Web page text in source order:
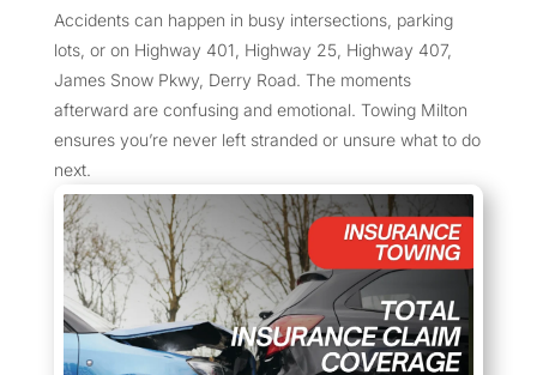
Accidents can happen in busy intersections, parking
lots, or on Highway 401, Highway 25, Highway 407,
James Snow Pkwy, Derry Road. The moments
afterward are confusing and emotional. Towing Milton
ensures you’re never left stranded or unsure what to do
next.